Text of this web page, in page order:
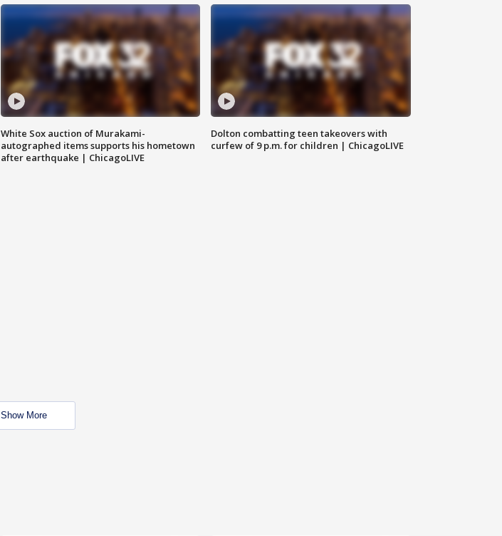
White Sox auction of Murakami-
autographed items supports his hometown
after earthquake | ChicagoLIVE
Dolton combatting teen takeovers with
curfew of 9 p.m. for children | ChicagoLIVE
Show More